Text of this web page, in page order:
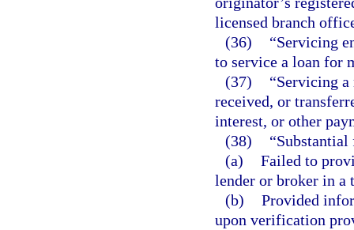
licensed branch
(36)
“Servicing
to service a loan for
(37)
“Servicing a
received, or
interest, or other
(38)
(a) Failed to
lender or broker in a
(b) Provided
upon verification